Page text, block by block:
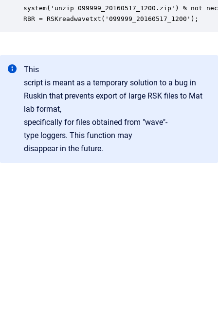
system('unzip 099999_20160517_1200.zip') % not
RBR = RSKreadwavetxt('099999_20160517_1200');
This
script is meant as a temporary solution to a bug in
Ruskin that prevents export of large RSK files to Mat
lab format,
specifically for files obtained from "wave"-
type loggers. This function may
disappear in the future.